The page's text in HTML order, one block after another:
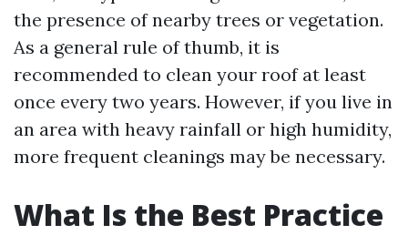
the presence of nearby trees or vegetation.
As a general rule of thumb, it is
recommended to clean your roof at least
once every two years. However, if you live in
an area with heavy rainfall or high humidity,
more frequent cleanings may be necessary.
What Is the Best Practice